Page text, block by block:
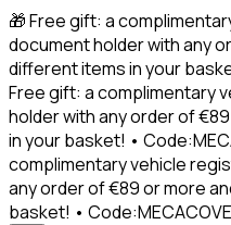
🎁 Free gift: a
document holder with any
different items in your
Free gift: a complimentary
holder with any order of
in your basket! •
complimentary vehicle
any order of €89 or more
basket! •